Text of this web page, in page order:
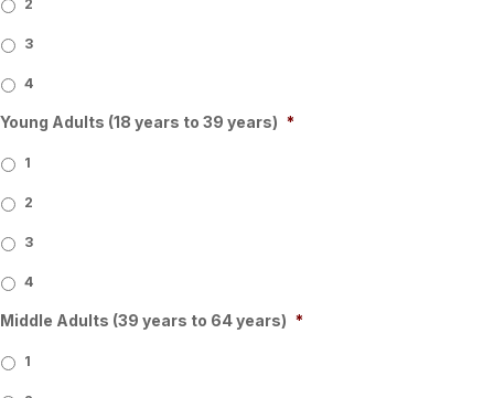
2
3
4
Young Adults (18 years to 39 years) *
1
2
3
4
Middle Adults (39 years to 64 years) *
1